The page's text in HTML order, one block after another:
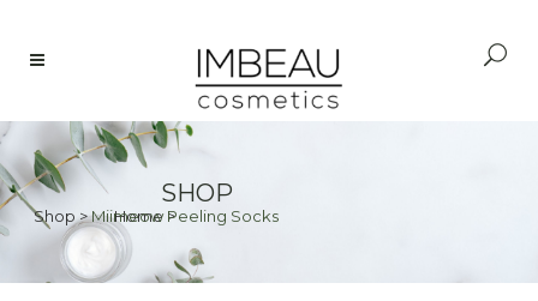
SHOP
Home>
Shop >Miimeow Peeling Socks